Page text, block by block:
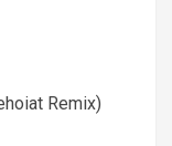
Remix)